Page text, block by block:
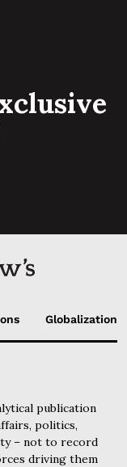
Globalization
publication
politics,
– not to record
driving them